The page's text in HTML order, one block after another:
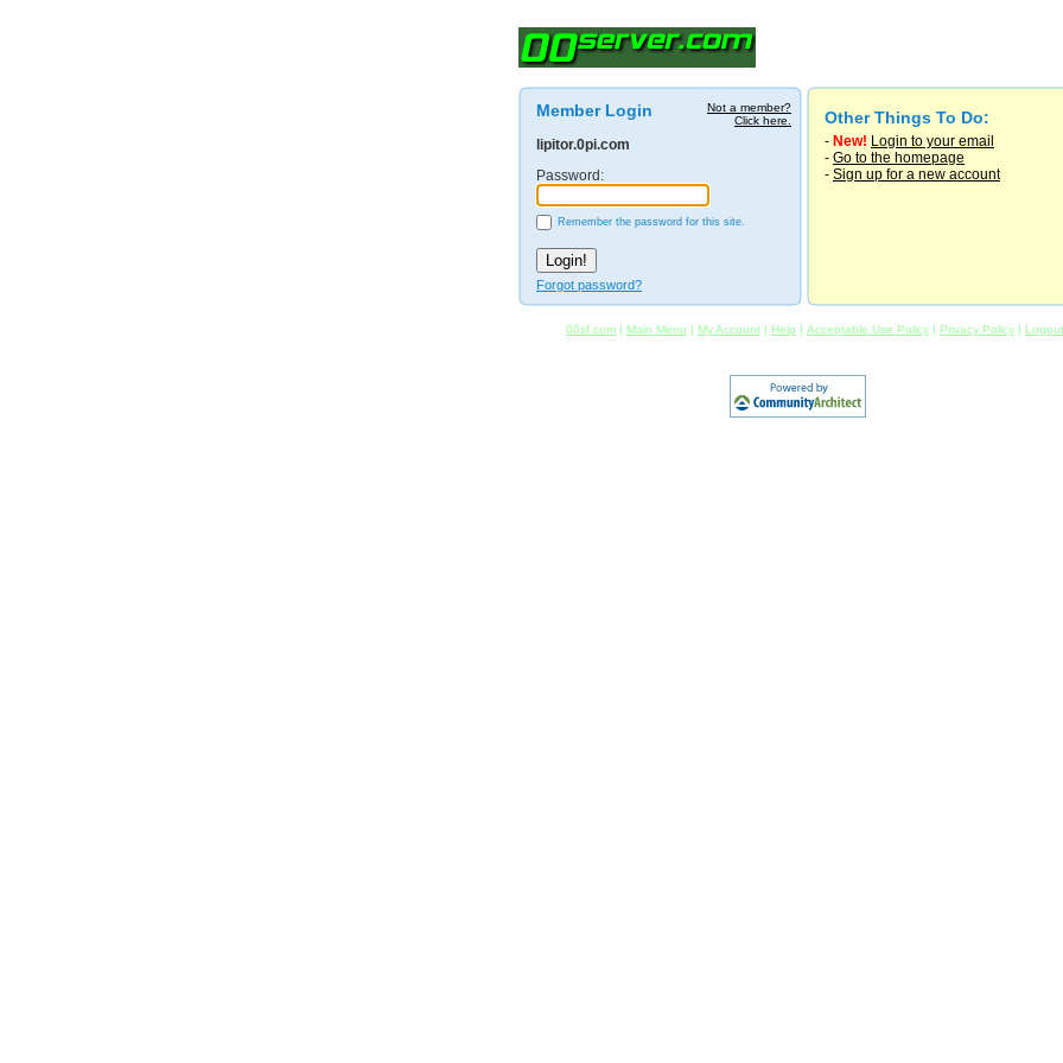
Not a member?
Click here.
Member Login
lipitor.0pi.com
Password:
Remember the password for this site.
Forgot password?
Other Things To Do:
- New! Login to your email
- Go to the homepage
- Sign up for a new account
00sf.com | Main Menu | My Account | Help | Acceptable Use Policy | Privacy Policy | Logout